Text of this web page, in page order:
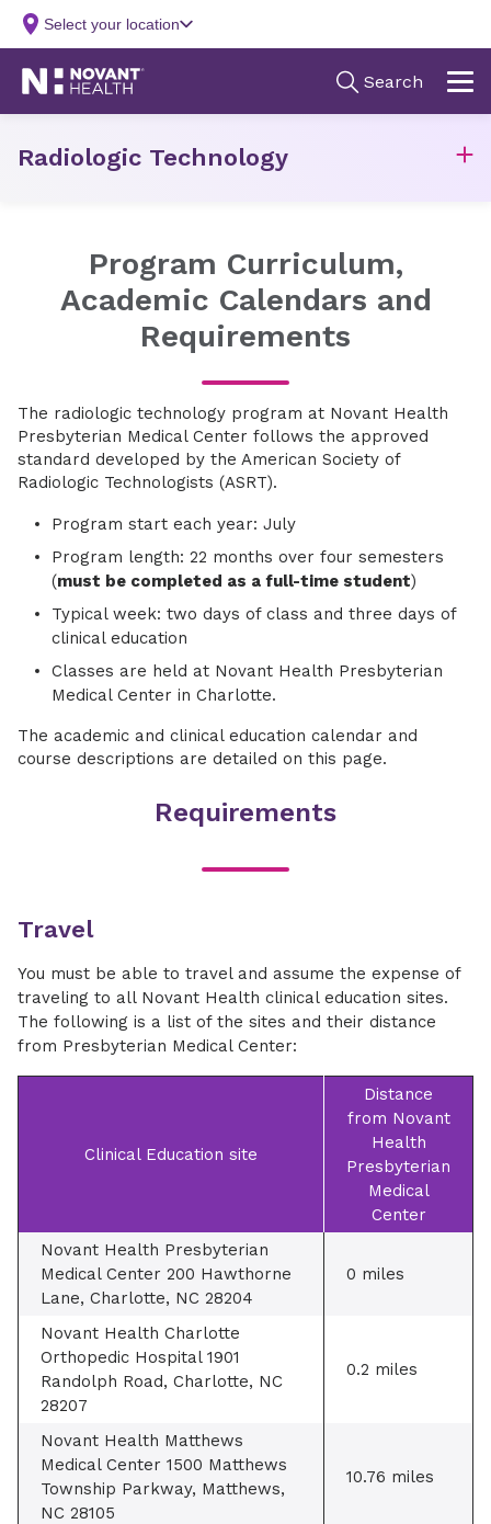
Radiologic Technology
Program Curriculum,
Academic Calendars and
Requirements
The radiologic technology program at Novant Health
Presbyterian Medical Center follows the approved
standard developed by the American Society of
Radiologic Technologists (ASRT).
Program start each year: July
Program length: 22 months over four semesters
(must be completed as a full-time student)
Typical week: two days of class and three days of
clinical education
Classes are held at Novant Health Presbyterian
Medical Center in Charlotte.
The academic and clinical education calendar and
course descriptions are detailed on this page.
Requirements
Travel
You must be able to travel and assume the expense of
traveling to all Novant Health clinical education sites.
The following is a list of the sites and their distance
from Presbyterian Medical Center:
Clinical Education site
Distance
from Novant
Health
Presbyterian
Medical
Center
Novant Health Presbyterian
Medical Center 200 Hawthorne
Lane, Charlotte, NC 28204
0 miles
Novant Health Charlotte
Orthopedic Hospital 1901
Randolph Road, Charlotte, NC
28207
0.2 miles
Novant Health Matthews
Medical Center 1500 Matthews
Township Parkway, Matthews,
NC 28105
10.76 miles